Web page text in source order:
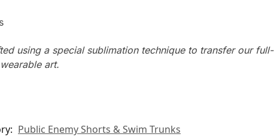
using a special sublimation technique to transfer our full-
art.
Public Enemy Shorts & Swim Trunks